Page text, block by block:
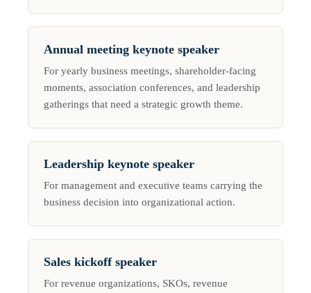
Annual meeting keynote speaker
For yearly business meetings, shareholder-facing
moments, association conferences, and leadership
gatherings that need a strategic growth theme.
Leadership keynote speaker
For management and executive teams carrying the
business decision into organizational action.
Sales kickoff speaker
For revenue organizations, SKOs, revenue